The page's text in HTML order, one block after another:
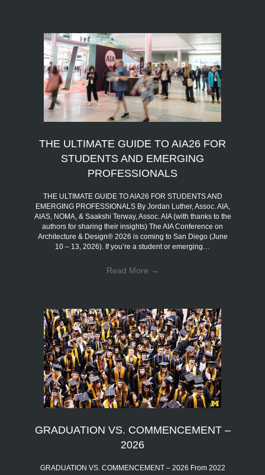
THE ULTIMATE GUIDE TO AIA26 FOR
STUDENTS AND EMERGING
PROFESSIONALS
THE ULTIMATE GUIDE TO AIA26 FOR STUDENTS AND
EMERGING PROFESSIONALS By Jordan Luther, Assoc. AIA,
AIAS, NOMA, & Saakshi Terway, Assoc. AIA (with thanks to the
authors for sharing their insights) The AIA Conference on
Architecture & Design® 2026 is coming to San Diego (June
10 – 13, 2026). If you’re a student or emerging…
Read More →
GRADUATION VS. COMMENCEMENT –
2026
GRADUATION VS. COMMENCEMENT – 2026 From 2022